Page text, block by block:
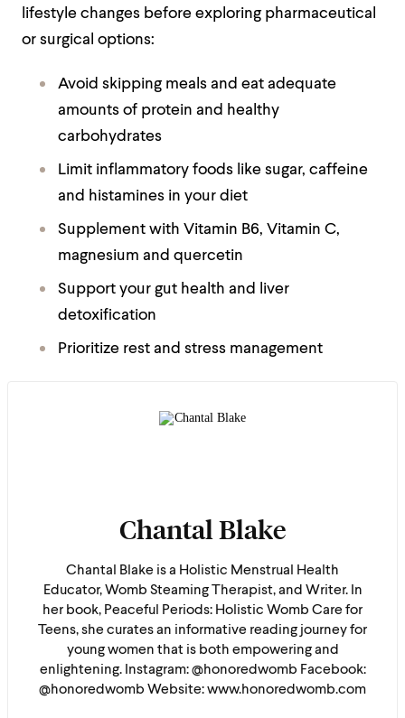
lifestyle changes before exploring pharmaceutical
or surgical options:
Avoid skipping meals and eat adequate
amounts of protein and healthy
carbohydrates
Limit inflammatory foods like sugar, caffeine
and histamines in your diet
Supplement with Vitamin B6, Vitamin C,
magnesium and quercetin
Support your gut health and liver
detoxification
Prioritize rest and stress management
Chantal Blake
Chantal Blake is a Holistic Menstrual Health
Educator, Womb Steaming Therapist, and Writer. In
her book, Peaceful Periods: Holistic Womb Care for
Teens, she curates an informative reading journey for
young women that is both empowering and
enlightening. Instagram: @honoredwomb Facebook:
@honoredwomb Website: www.honoredwomb.com